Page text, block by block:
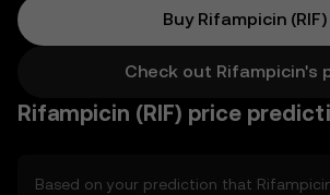
Buy Rifampicin (RIF)
Check out Rifampicin's
Rifampicin (RIF) price
Based on your prediction that